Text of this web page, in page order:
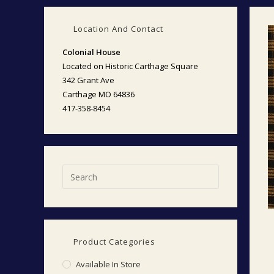
Location And Contact
Colonial House
Located on Historic Carthage Square
342 Grant Ave
Carthage MO 64836
417-358-8454
Product Categories
Available In Store